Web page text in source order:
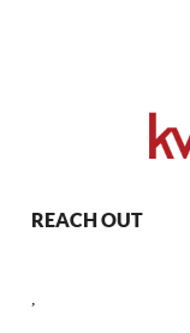
REACH OUT
,